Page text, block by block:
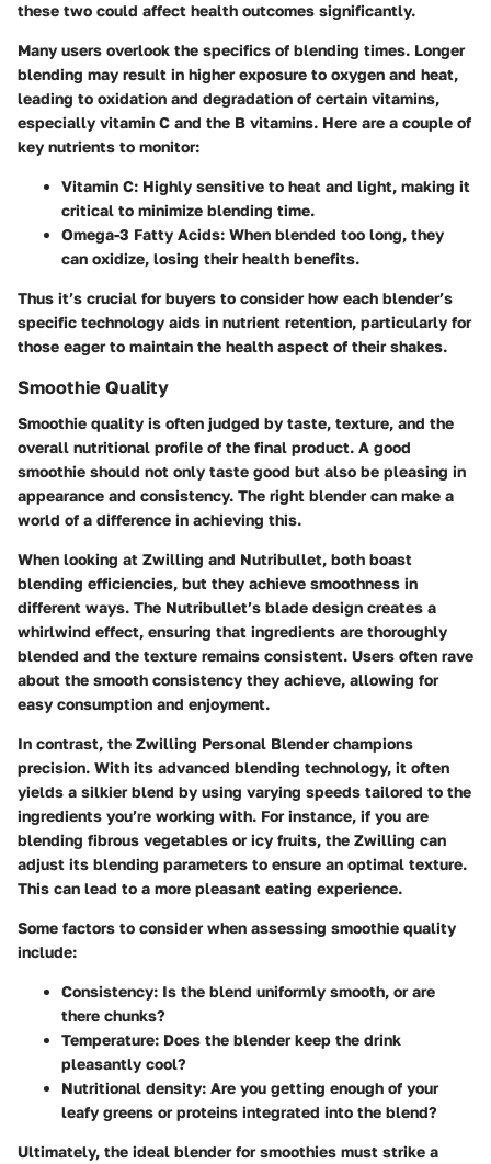
these two could affect health outcomes significantly.
Many users overlook the specifics of blending times. Longer
blending may result in higher exposure to oxygen and heat,
leading to oxidation and degradation of certain vitamins,
especially vitamin C and the B vitamins. Here are a couple of
key nutrients to monitor:
Vitamin C: Highly sensitive to heat and light, making it
critical to minimize blending time.
Omega-3 Fatty Acids: When blended too long, they
can oxidize, losing their health benefits.
Thus it’s crucial for buyers to consider how each blender’s
specific technology aids in nutrient retention, particularly for
those eager to maintain the health aspect of their shakes.
Smoothie Quality
Smoothie quality is often judged by taste, texture, and the
overall nutritional profile of the final product. A good
smoothie should not only taste good but also be pleasing in
appearance and consistency. The right blender can make a
world of a difference in achieving this.
When looking at Zwilling and Nutribullet, both boast
blending efficiencies, but they achieve smoothness in
different ways. The Nutribullet’s blade design creates a
whirlwind effect, ensuring that ingredients are thoroughly
blended and the texture remains consistent. Users often rave
about the smooth consistency they achieve, allowing for
easy consumption and enjoyment.
In contrast, the Zwilling Personal Blender champions
precision. With its advanced blending technology, it often
yields a silkier blend by using varying speeds tailored to the
ingredients you’re working with. For instance, if you are
blending fibrous vegetables or icy fruits, the Zwilling can
adjust its blending parameters to ensure an optimal texture.
This can lead to a more pleasant eating experience.
Some factors to consider when assessing smoothie quality
include:
Consistency: Is the blend uniformly smooth, or are
there chunks?
Temperature: Does the blender keep the drink
pleasantly cool?
Nutritional density: Are you getting enough of your
leafy greens or proteins integrated into the blend?
Ultimately, the ideal blender for smoothies must strike a